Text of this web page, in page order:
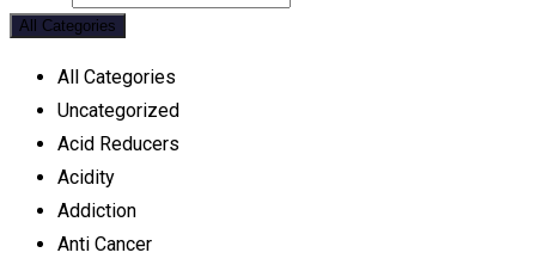
All Categories
All Categories
Uncategorized
Acid Reducers
Acidity
Addiction
Anti Cancer